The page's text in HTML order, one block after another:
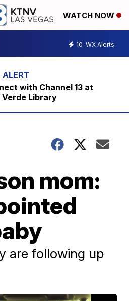
WATCH NOW
10 WX Alerts
with Channel 13 at
Verde Library
mom:
are following up